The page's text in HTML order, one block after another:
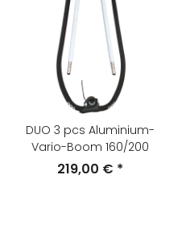
DUO 3 pcs Aluminium-
Vario-Boom 160/200
219,00 € *